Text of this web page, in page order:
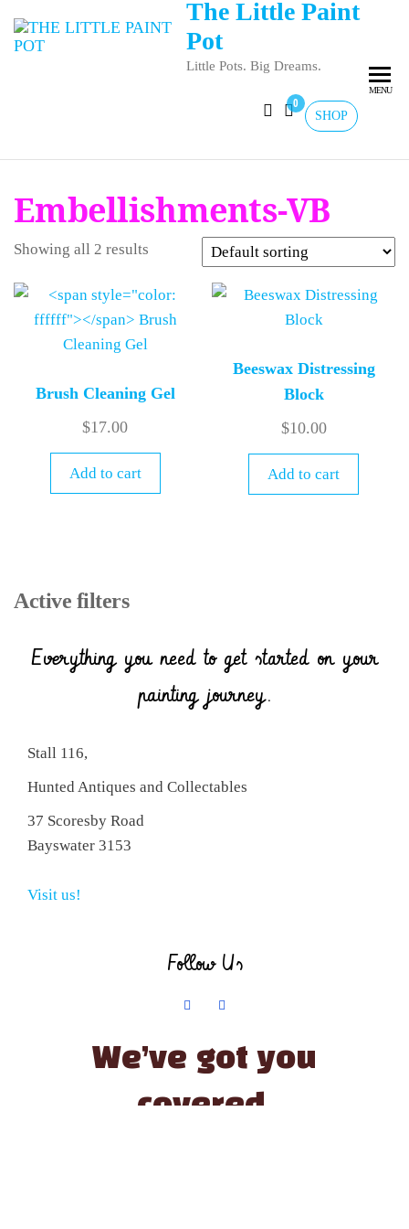
The Little Paint
Pot
Little Pots. Big Dreams.
SHOP
0
MENU
Embellishments-VB
Showing all 2 results
Brush Cleaning Gel
$17.00
Add to cart
Beeswax Distressing
Block
$10.00
Add to cart
Active filters
Everything you need to get started on your
painting journey.
Stall 116,
Hunted Antiques and Collectables
37 Scoresby Road
Bayswater 3153
Visit us!
Follow Us
We’ve got you
covered.